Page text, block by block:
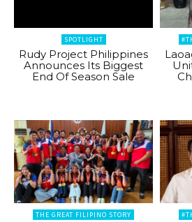
SPOTLIGHT
Rudy Project Philippines
Announces Its Biggest
End Of Season Sale
THE GREAT FILIPINO STORY